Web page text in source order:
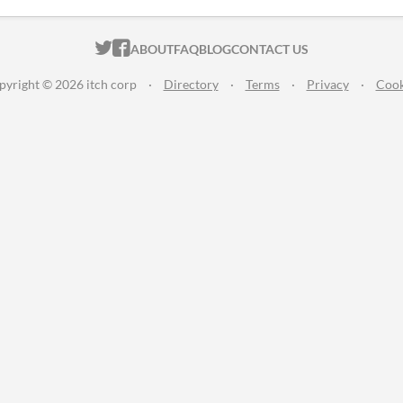
ITCH.IO ON TWITTER
ITCH.IO ON FACEBOOK
ABOUTFAQBLOGCONTACT US
© 2026 itch corp · Directory · Terms · Privacy ·